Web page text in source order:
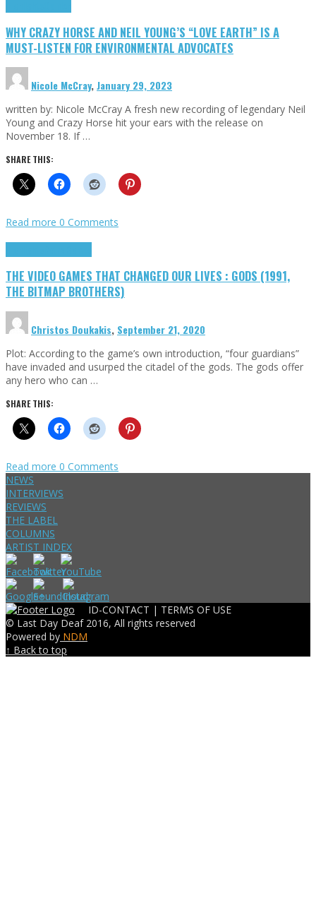
WHY CRAZY HORSE AND NEIL YOUNG’S “LOVE EARTH” IS A
MUST-LISTEN FOR ENVIRONMENTAL ADVOCATES
Nicole McCray,January 29, 2023
written by: Nicole McCray A fresh new recording of legendary Neil
Young and Crazy Horse hit your ears with the release on
November 18. If …
SHARE THIS:
Read more 0 Comments
THE VIDEO GAMES THAT CHANGED OUR LIVES : GODS (1991,
THE BITMAP BROTHERS)
Christos Doukakis, September 21, 2020
Plot: According to the game’s own introduction, “four guardians”
have invaded and usurped the citadel of the gods. The gods offer
any hero who can …
SHARE THIS:
Read more 0 Comments
NEWS
INTERVIEWS
REVIEWS
THE LABEL
COLUMNS
ARTIST INDEX
ID-CONTACT | TERMS OF USE
© Last Day Deaf 2016, All rights reserved
Powered by NDM
↑ Back to top